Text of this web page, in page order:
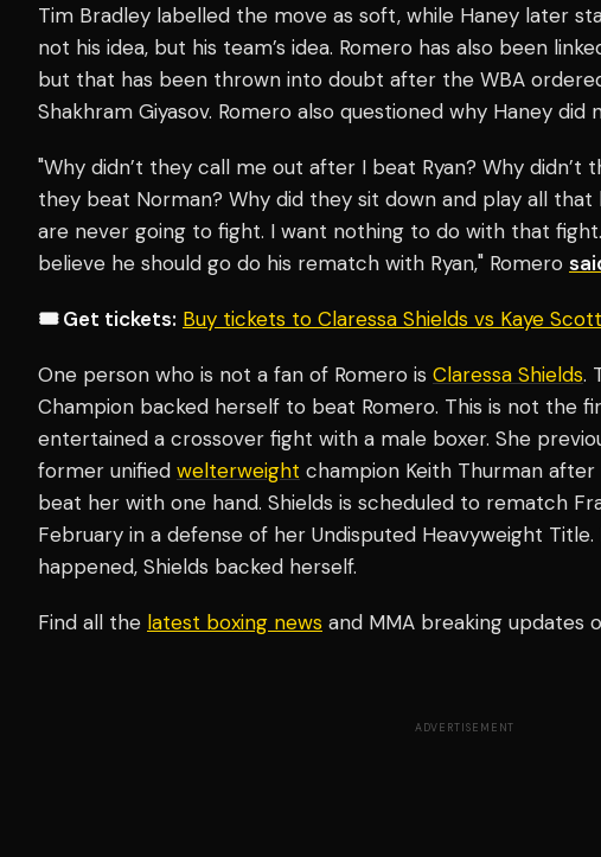
Tim Bradley labelled the move as soft, while Haney later
not his idea, but his team’s idea. Romero has also been
but that has been thrown into doubt after the WBA
Shakhram Giyasov. Romero also questioned why Haney
"Why didn’t they call me out after I beat Ryan? Why
they beat Norman? Why did they sit down and play all that
are never going to fight. I want nothing to do with that
believe he should go do his rematch with Ryan," Romero
🎟️ Get tickets: Buy tickets to Claressa Shields vs Kaye
One person who is not a fan of Romero is Claressa Shields.
Champion backed herself to beat Romero. This is not the
entertained a crossover fight with a male boxer. She
former unified welterweight champion Keith Thurman
beat her with one hand. Shields is scheduled to rematch
February in a defense of her Undisputed Heavyweight
happened, Shields backed herself.
Find all the latest boxing news and MMA breaking updates
ADVERTISEMENT